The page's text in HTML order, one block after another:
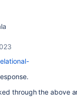
through the above